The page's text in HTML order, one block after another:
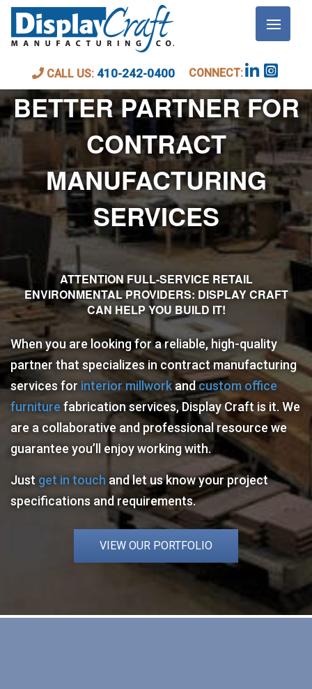
CALL US: 410-242-0400 CONNECT:
DISPLAY CRAFT: YOUR
BETTER PARTNER FOR
CONTRACT
MANUFACTURING
SERVICES
ATTENTION FULL-SERVICE RETAIL
ENVIRONMENTAL PROVIDERS: DISPLAY CRAFT
CAN HELP YOU BUILD IT!
When you are looking for a reliable, high-quality
partner that specializes in contract manufacturing
services for interior millwork andcustom office
furniture fabrication services, Display Craft is it. We
are a collaborative and professional resource we
guarantee you’ll enjoy working with.
Just get in touch and let us know your project
specifications and requirements.
VIEW OUR PORTFOLIO